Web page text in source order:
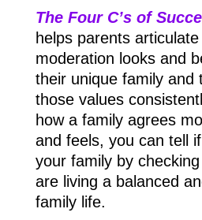
The Four C’s of
helps parents
moderation looks and
their unique family and
those values
how a family agrees
and feels, you can tell
your family by
are living a balanced
family life.